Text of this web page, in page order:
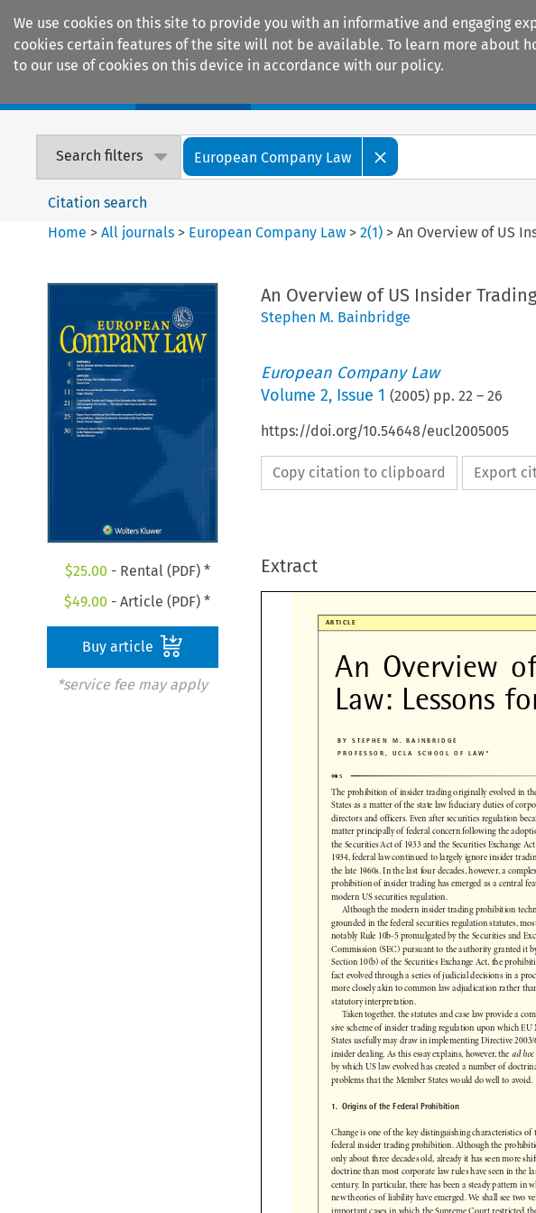
We use cookies on this site to provide you with an informative and engaging
cookies certain features of the site will not be available. To learn more about
to our use of cookies on this device in accordance with our policy.
Search filters European Company Law
Citation search
Home >All journals > European Company Law >2(1) >An Overview of US
$25.00 - Rental (PDF) *
$49.00 - Article (PDF) *
Buy article
*service fee may apply
An Overview of US Insider
Stephen M. Bainbridge
European Company Law
Volume 2, Issue 1 (2005) pp. 22 – 26
https://doi.org/10.54648/eucl2005005
Copy citation to clipboard Export
Extract
 


✜✜■ 


The prohibition of insider trading originally evolved in
States as a matter of the state law fiduciary duties of
directors and officers. Even after securities regulation
matter principally of federal concern following the
the Securities Act of 1933 and the Securities Exchange
1934, federal law continued to largely ignore insider
the late 1960s. In the last four decades, however, a
prohibition of insider trading has emerged as a central
modern US securities regulation.
Although the modern insider trading prohibition
grounded in the federal securities regulation statutes,
notably Rule 10b-5 promulgated by the Securities and
Commission (SEC) pursuant to the authority granted it
Section 10(b) of the Securities Exchange Act, the
fact evolved through a series of judicial decisions in a
more closely akin to common law adjudication rather
statutory interpretation.
Taken together, the statutes and case law provide a
sive scheme of insider trading regulation upon which EU
States usefully may draw in implementing Directive
insider dealing. As this essay explains, however, the ad hoc
by which US law evolved has created a number of
problems that the Member States would do well to avoid.
1.  Origins of the Federal Prohibition
Change is one of the key distinguishing characteristics of
federal insider trading prohibition. Although the
only about three decades old, already it has seen more
doctrine than most corporate law rules have seen in the last
century. In particular, there has been a steady pattern in
new theories of liability have emerged. We shall see two
important cases in which the Supreme Court restricted the
An  Overview
Law: Lessons
BY STEPHEN M. BAINBRIDGE